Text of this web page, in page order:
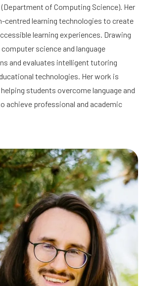
of Computing Science). Her
centred learning technologies to create
learning experiences. Drawing
science and language
and evaluates intelligent tutoring
technologies. Her work is
students overcome language and
achieve professional and academic